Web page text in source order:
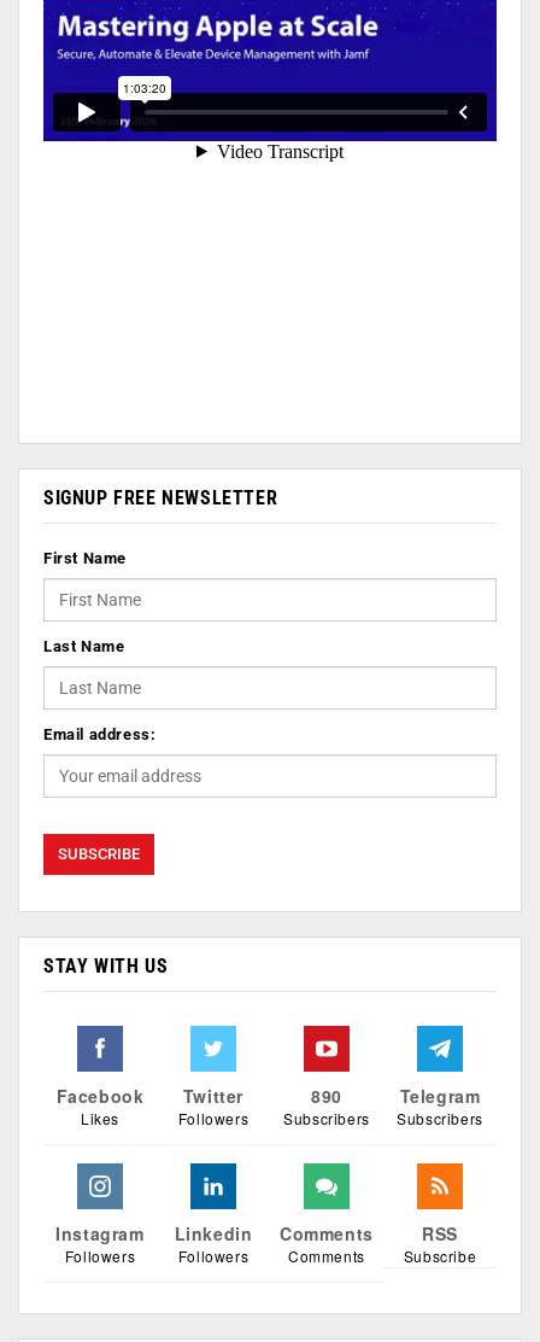
SIGNUP FREE NEWSLETTER
First Name
Last Name
Email address:
STAY WITH US
Facebook
Likes
Twitter
Followers
890
Subscribers
Telegram
Subscribers
Instagram
Followers
Linkedin
Followers
Comments
Comments
RSS
Subscribe